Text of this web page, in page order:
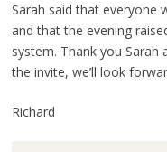
Sarah said that everyone
and that the evening
system. Thank you
the invite, we’ll look
Richard